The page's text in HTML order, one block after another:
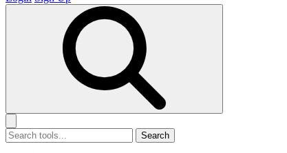
Search